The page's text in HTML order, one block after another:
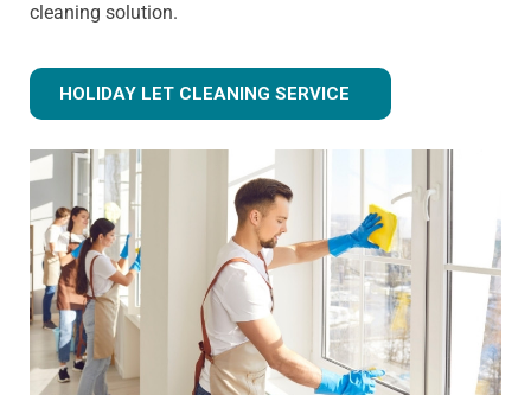
cleaning solution.
HOLIDAY LET CLEANING SERVICE